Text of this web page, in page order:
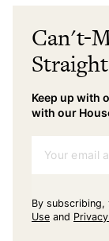
Can't-
Keep up with
with our
Your email
By subscribing,
Use and